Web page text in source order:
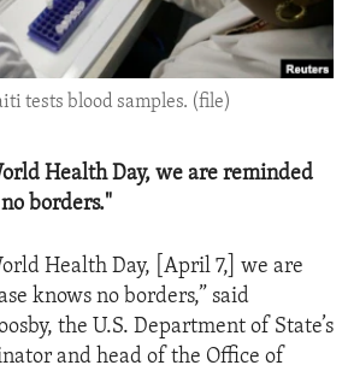
HEALTH
tests blood samples. (file)
Health Day, we are reminded
borders."
Health Day, [April 7,] we are
knows no borders,” said
the U.S. Department of State’s
and head of the Office of